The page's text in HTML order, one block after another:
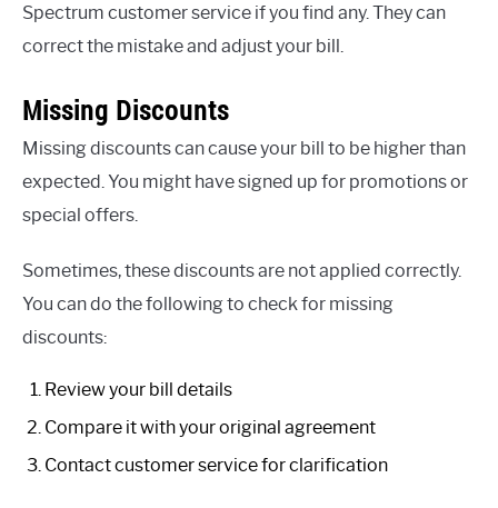
Spectrum customer service if you find any. They can
correct the mistake and adjust your bill.
Missing Discounts
Missing discounts can cause your bill to be higher than
expected. You might have signed up for promotions or
special offers.
Sometimes, these discounts are not applied correctly.
You can do the following to check for missing
discounts:
Review your bill details
Compare it with your original agreement
Contact customer service for clarification